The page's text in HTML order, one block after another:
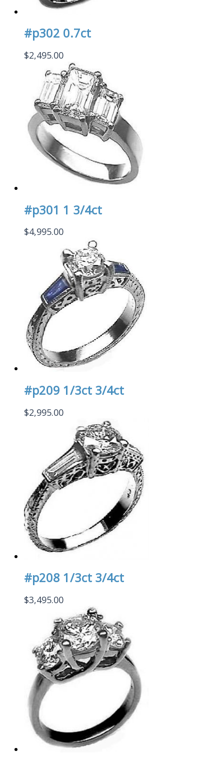
#p302 0.7ct
$2,495.00
#p301 1 3/4ct
$4,995.00
#p209 1/3ct 3/4ct
$2,995.00
#p208 1/3ct 3/4ct
$3,495.00